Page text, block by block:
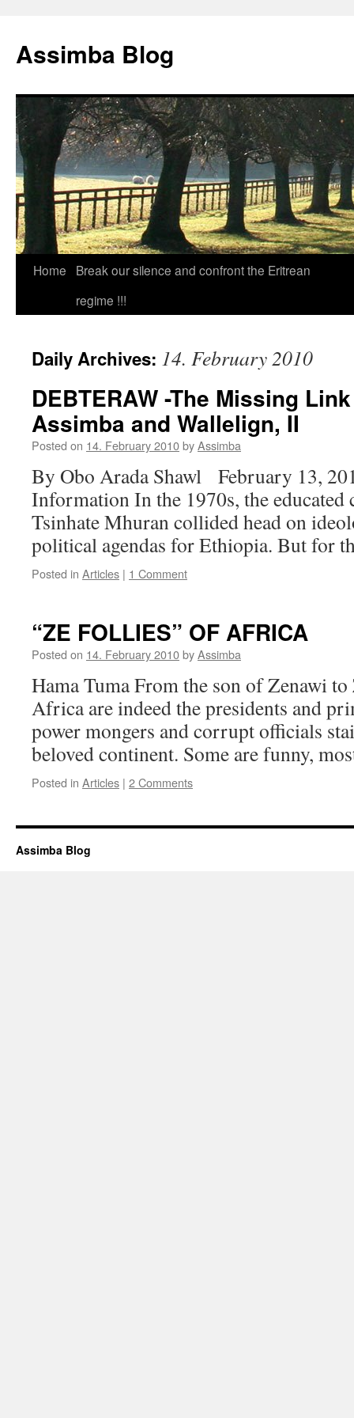
content
Assimba Blog
Home
Break our silence and confront the Eritrean
regime !!!
Daily Archives: 14. February 2010
DEBTERAW -The Missing
Assimba and Wallelign, II
Posted on 14. February 2010byAssimba
By Obo Arada Shawl February 13,
Information In the 1970s, the educated
Tsinhate Mhuran collided head on
political agendas for Ethiopia. But for
Posted in Articles | 1 Comment
“ZE FOLLIES” OF AFRICA
Posted on 14. February 2010byAssimba
Hama Tuma From the son of Zenawi
Africa are indeed the presidents and
power mongers and corrupt officials
beloved continent. Some are funny,
Posted in Articles | 2 Comments
Assimba Blog